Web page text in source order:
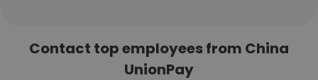
Contact top employees from China
UnionPay